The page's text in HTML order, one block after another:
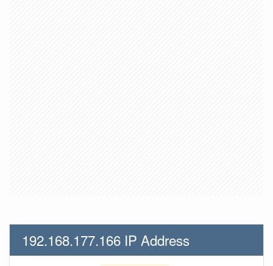
192.168.177.166 IP Address